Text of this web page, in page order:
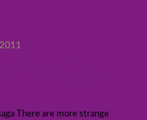
2011
There are more strange